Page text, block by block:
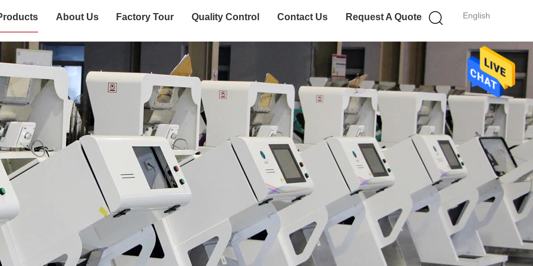
English
About Us Factory Tour Quality Control Contact Us Request A Quote